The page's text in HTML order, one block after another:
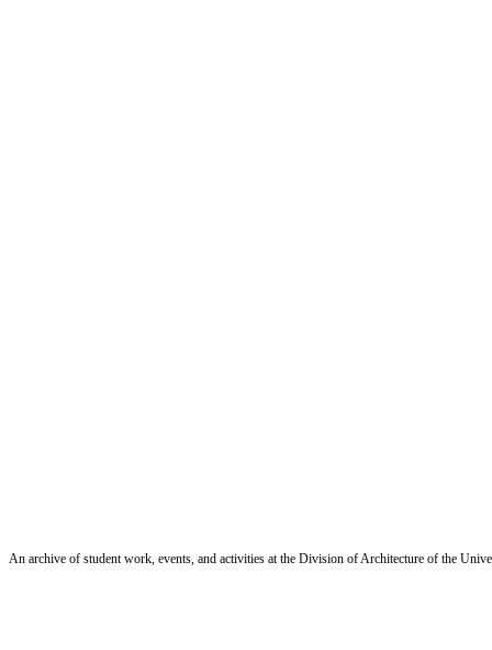
An archive of student work, events, and activities at the Division of Architecture of the